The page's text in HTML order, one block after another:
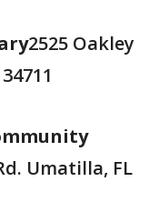
2525 Oakley
Umatilla, FL